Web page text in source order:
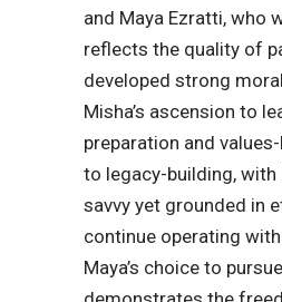
and Maya Ezratti, who
reflects the quality of
developed strong
Misha’s ascension to
preparation and
to legacy-building,
savvy yet grounded in
continue operating
Maya’s choice to